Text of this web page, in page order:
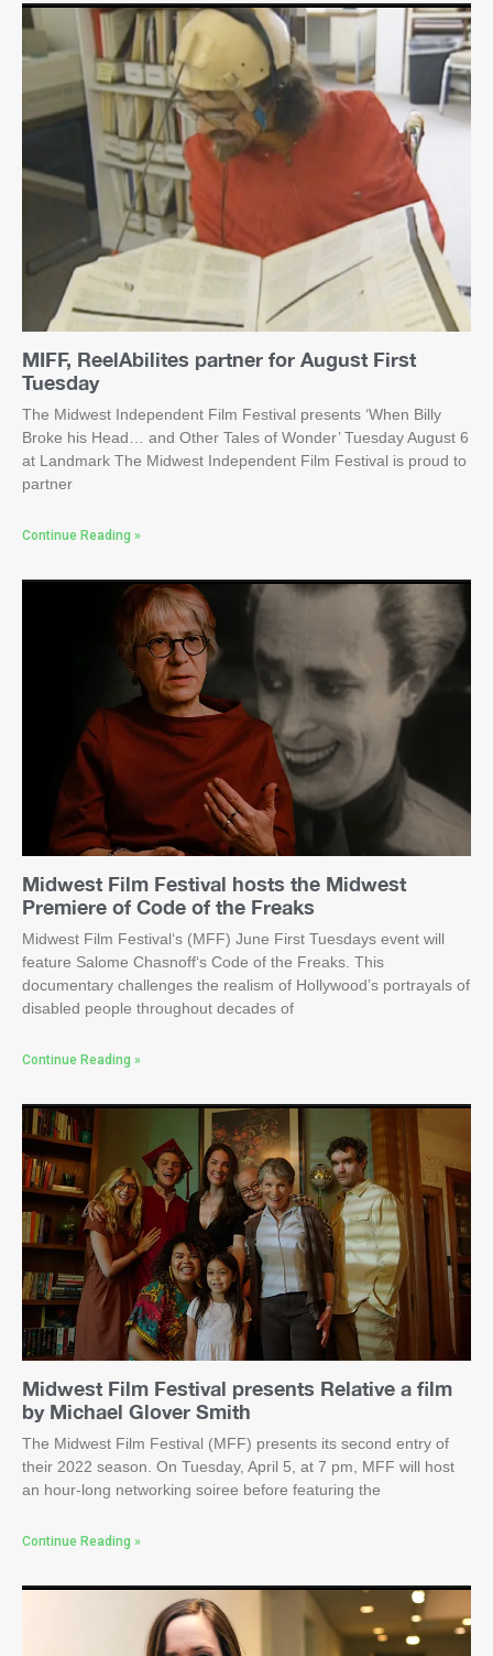
MIFF, ReelAbilites partner for August First
Tuesday
The Midwest Independent Film Festival presents ‘When Billy
Broke his Head… and Other Tales of Wonder’ Tuesday August 6
at Landmark The Midwest Independent Film Festival is proud to
partner
Continue Reading »
Midwest Film Festival hosts the Midwest
Premiere of Code of the Freaks
Midwest Film Festival‘s (MFF) June First Tuesdays event will
feature Salome Chasnoff‘s Code of the Freaks. This
documentary challenges the realism of Hollywood’s portrayals of
disabled people throughout decades of
Continue Reading »
Midwest Film Festival presents Relative a film
by Michael Glover Smith
The Midwest Film Festival (MFF) presents its second entry of
their 2022 season. On Tuesday, April 5, at 7 pm, MFF will host
an hour-long networking soiree before featuring the
Continue Reading »